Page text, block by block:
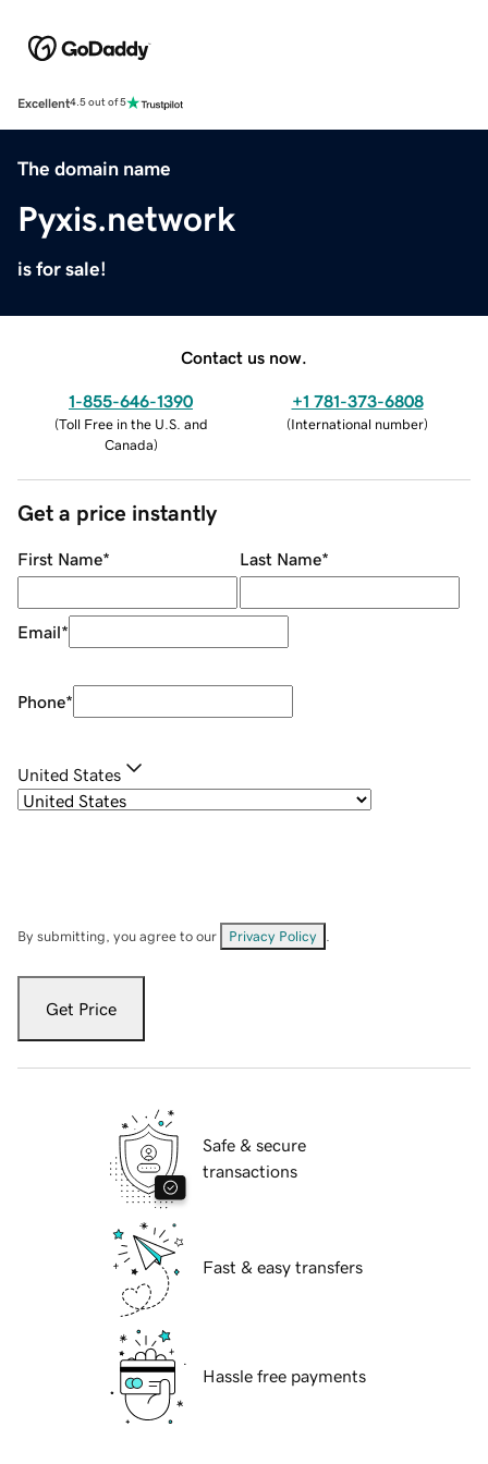
Excellent4.5 out of 5
The domain name
Pyxis.network
is for sale!
Contact us now.
1-855-646-1390
(Toll Free in the U.S. and
Canada)
+1 781-373-6808
(International number)
Get a price instantly
First Name* Last Name*
Email*
Phone*
United States
By submitting, you agree to our Privacy Policy
Get Price
Safe & secure
transactions
Fast & easy transfers
Hassle free payments